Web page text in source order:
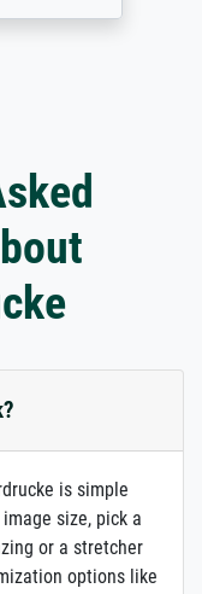
is simple
size, pick a
or a stretcher
options like